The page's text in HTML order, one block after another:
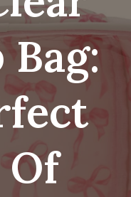
Of